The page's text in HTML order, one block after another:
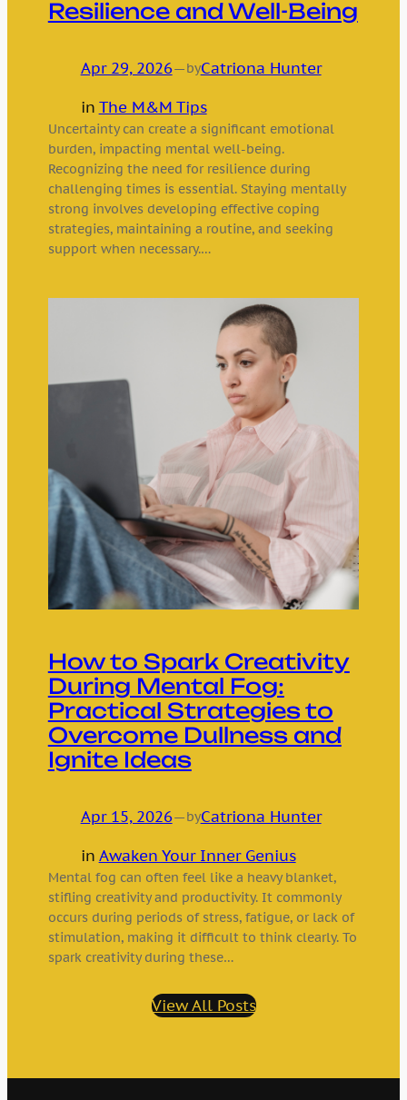
Resilience and Well-Being
Apr 29, 2026—byCatriona Hunter
in The M&M Tips
Uncertainty can create a significant emotional
burden, impacting mental well-being.
Recognizing the need for resilience during
challenging times is essential. Staying mentally
strong involves developing effective coping
strategies, maintaining a routine, and seeking
support when necessary.…
How to Spark Creativity
During Mental Fog:
Practical Strategies to
Overcome Dullness and
Ignite Ideas
Apr 15, 2026—byCatriona Hunter
in Awaken Your Inner Genius
Mental fog can often feel like a heavy blanket,
stifling creativity and productivity. It commonly
occurs during periods of stress, fatigue, or lack of
stimulation, making it difficult to think clearly. To
spark creativity during these…
View All Posts